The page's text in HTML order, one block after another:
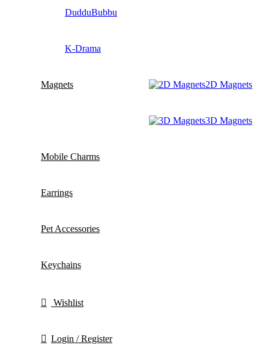
DudduBubbu
K-Drama
Magnets 2D Magnets
3D Magnets
Mobile Charms
Earrings
Pet Accessories
Keychains
Wishlist
Login / Register